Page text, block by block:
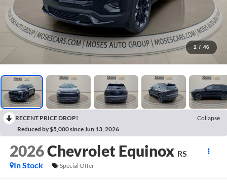
1 / 46
RECENT PRICE DROP!
Collapse
Reduced by $5,000 since Jun 13, 2026
2026Chevrolet Equinox RS
In Stock
Special Offer